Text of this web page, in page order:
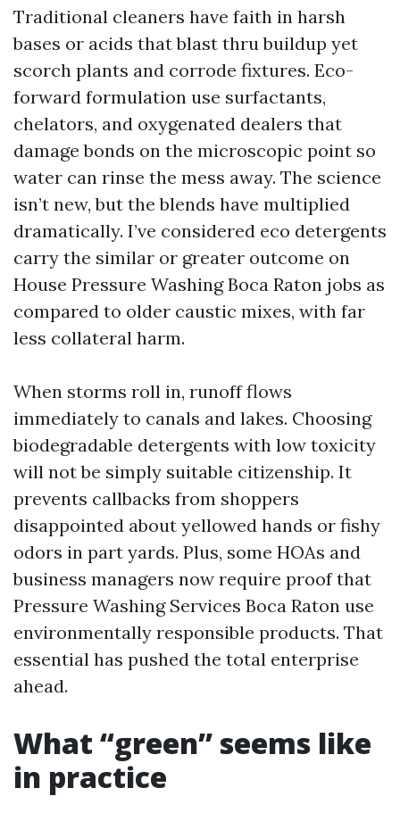
Traditional cleaners have faith in harsh
bases or acids that blast thru buildup yet
scorch plants and corrode fixtures. Eco-
forward formulation use surfactants,
chelators, and oxygenated dealers that
damage bonds on the microscopic point so
water can rinse the mess away. The science
isn’t new, but the blends have multiplied
dramatically. I’ve considered eco detergents
carry the similar or greater outcome on
House Pressure Washing Boca Raton jobs as
compared to older caustic mixes, with far
less collateral harm.
When storms roll in, runoff flows
immediately to canals and lakes. Choosing
biodegradable detergents with low toxicity
will not be simply suitable citizenship. It
prevents callbacks from shoppers
disappointed about yellowed hands or fishy
odors in part yards. Plus, some HOAs and
business managers now require proof that
Pressure Washing Services Boca Raton use
environmentally responsible products. That
essential has pushed the total enterprise
ahead.
What “green” seems like
in practice